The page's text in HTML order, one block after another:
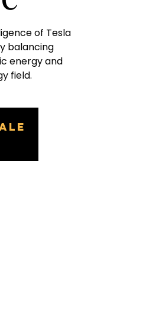
of Tesla
balancing
energy and
field.